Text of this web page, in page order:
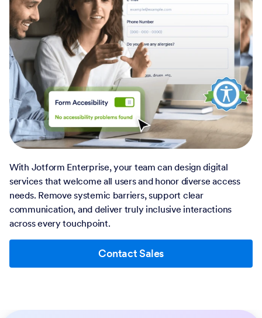
With Jotform Enterprise, your team can design digital
services that welcome all users and honor diverse access
needs. Remove systemic barriers, support clear
communication, and deliver truly inclusive interactions
across every touchpoint.
Contact Sales